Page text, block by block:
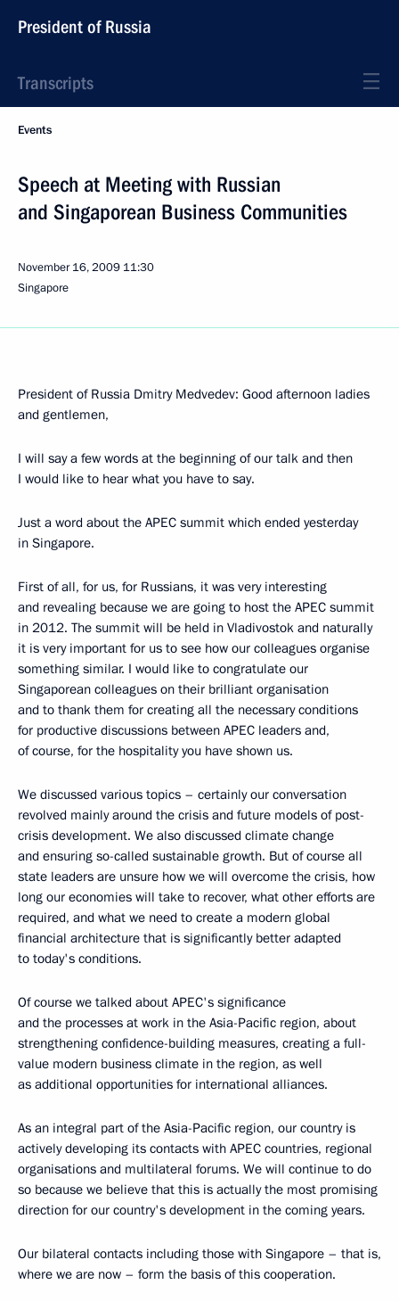
President of Russia
Transcripts
Events
Speech at Meeting with Russian
and Singaporean Business Communities
November 16, 2009 11:30
Singapore
President of Russia Dmitry Medvedev: Good afternoon ladies
and gentlemen,
I will say a few words at the beginning of our talk and then
I would like to hear what you have to say.
Just a word about the APEC summit which ended yesterday
in Singapore.
First of all, for us, for Russians, it was very interesting
and revealing because we are going to host the APEC summit
in 2012. The summit will be held in Vladivostok and naturally
it is very important for us to see how our colleagues organise
something similar. I would like to congratulate our
Singaporean colleagues on their brilliant organisation
and to thank them for creating all the necessary conditions
for productive discussions between APEC leaders and,
of course, for the hospitality you have shown us.
We discussed various topics – certainly our conversation
revolved mainly around the crisis and future models of post-
crisis development. We also discussed climate change
and ensuring so-called sustainable growth. But of course all
state leaders are unsure how we will overcome the crisis, how
long our economies will take to recover, what other efforts are
required, and what we need to create a modern global
financial architecture that is significantly better adapted
to today's conditions.
Of course we talked about APEC's significance
and the processes at work in the Asia-Pacific region, about
strengthening confidence-building measures, creating a full-
value modern business climate in the region, as well
as additional opportunities for international alliances.
As an integral part of the Asia-Pacific region, our country is
actively developing its contacts with APEC countries, regional
organisations and multilateral forums. We will continue to do
so because we believe that this is actually the most promising
direction for our country's development in the coming years.
Our bilateral contacts including those with Singapore – that is,
where we are now – form the basis of this cooperation.